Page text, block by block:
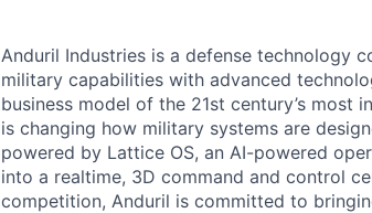
Anduril Industries is a defense technology
military capabilities with advanced
business model of the 21st century’s most
is changing how military systems are
powered by Lattice OS, an AI-powered
into a realtime, 3D command and control
competition, Anduril is committed to